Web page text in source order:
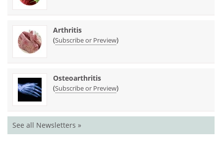
Arthritis
(Subscribe or Preview)
Osteoarthritis
(Subscribe or Preview)
See all Newsletters »